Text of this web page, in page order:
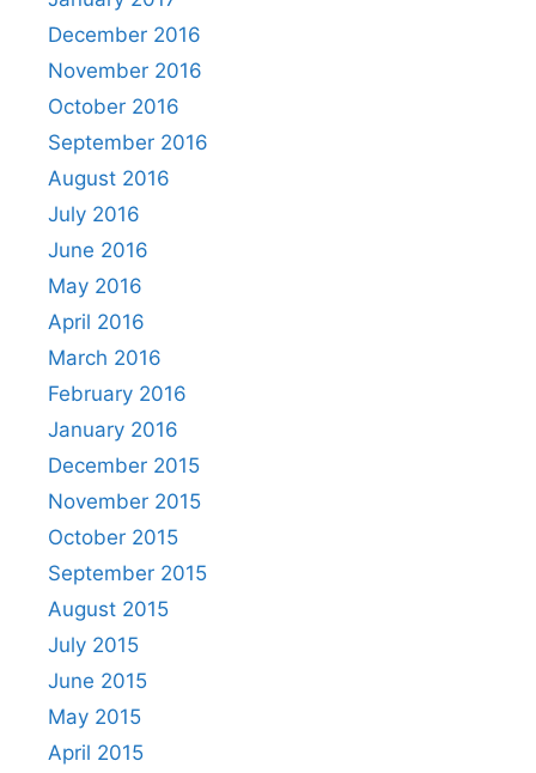
December 2016
November 2016
October 2016
September 2016
August 2016
July 2016
June 2016
May 2016
April 2016
March 2016
February 2016
January 2016
December 2015
November 2015
October 2015
September 2015
August 2015
July 2015
June 2015
May 2015
April 2015